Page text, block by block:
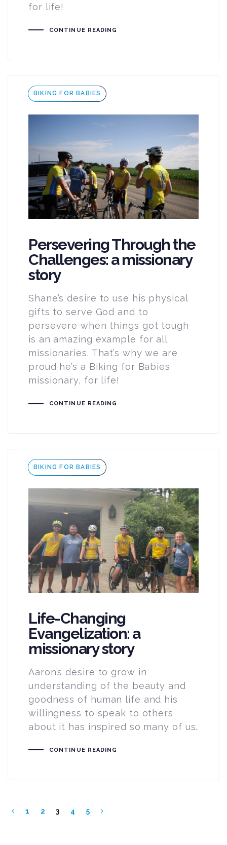
for life!
CONTINUE READING
Tags
BIKING FOR BABIES
Persevering Through the
Challenges: a missionary
story
Shane’s desire to use his physical
gifts to serve God and to
persevere when things got tough
is an amazing example for all
missionaries. That’s why we are
proud he’s a Biking for Babies
missionary, for life!
CONTINUE READING
Tags
BIKING FOR BABIES
Life-Changing
Evangelization: a
missionary story
Aaron’s desire to grow in
understanding of the beauty and
goodness of human life and his
willingness to speak to others
about it has inspired so many of us.
CONTINUE READING
1 2 3 4 5